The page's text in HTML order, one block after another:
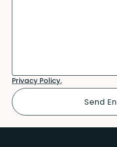
Privacy Policy.